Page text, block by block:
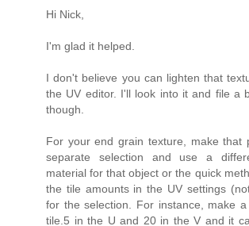
Hi Nick,
I'm glad it helped.
I don't believe you can lighten that
the UV editor. I'll look into it and file a
though.
For your end grain texture, make that
separate selection and use a
material for that object or the quick
the tile amounts in the UV settings
for the selection. For instance, make
tile.5 in the U and 20 in the V and it